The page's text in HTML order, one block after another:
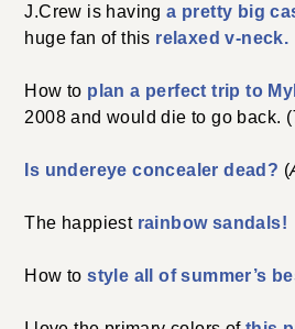
J.Crew is havinga pretty big
huge fan of this relaxed v-neck.
How to plan a perfect trip to
2008 and would die to go back. (
Is undereye concealer dead? (
The happiest rainbow sandals!
How tostyle all of summer’s